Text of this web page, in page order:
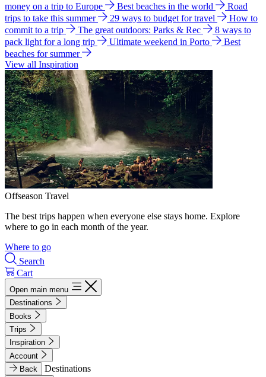
money on a trip to Europe
Best beaches in the world
Road
trips to take this summer
29 ways to budget for travel
How to
commit to a trip
The great outdoors: Parks & Rec
8 ways to
pack light for a long trip
Ultimate weekend in Porto
Best
beaches for summer
View all Inspiration
Offseason Travel
The best trips happen when everyone else stays home. Explore
where to go in each month of the year.
Where to go
Search
Cart
Open main menu
Destinations
Books
Trips
Inspiration
Account
Back
Destinations